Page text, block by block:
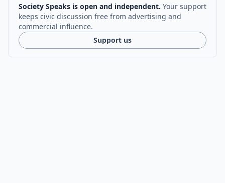
Society Speaks is open and independent. Your support
keeps civic discussion free from advertising and
commercial influence.
Support us